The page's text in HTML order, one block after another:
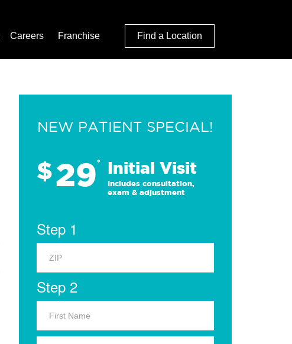
Careers Franchise Find a Location
NEW PATIENT SPECIAL!
$29* Initial Visit
Includes consultation,
exam & adjustment
Step 1
Step 2